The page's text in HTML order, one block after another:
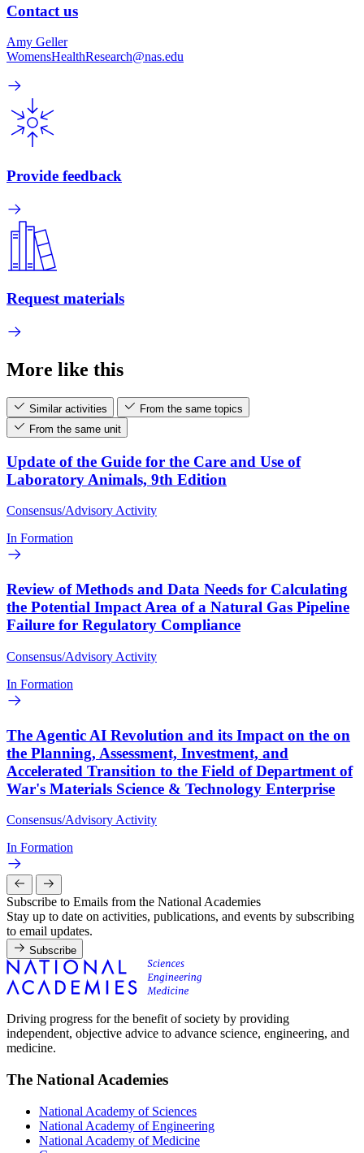
Contact us
Amy Geller
WomensHealthResearch@nas.edu
Provide feedback
Request materials
More like this
Similar activities
From the same topics
From the same unit
Update of the Guide for the Care and Use of
Laboratory Animals, 9th Edition
Consensus/Advisory Activity
In Formation
Review of Methods and Data Needs for Calculating
the Potential Impact Area of a Natural Gas Pipeline
Failure for Regulatory Compliance
Consensus/Advisory Activity
In Formation
The Agentic AI Revolution and its Impact on the on
the Planning, Assessment, Investment, and
Accelerated Transition to the Field of Department of
War's Materials Science & Technology Enterprise
Consensus/Advisory Activity
In Formation
Subscribe to Emails from the National Academies
Stay up to date on activities, publications, and events by subscribing
to email updates.
Subscribe
Driving progress for the benefit of society by providing
independent, objective advice to advance science, engineering, and
medicine.
The National Academies
National Academy of Sciences
National Academy of Engineering
National Academy of Medicine